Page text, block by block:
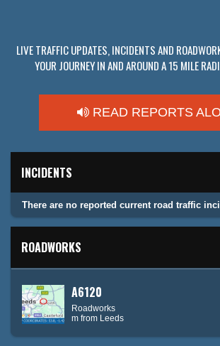
LIVE TRAFFIC UPDATES, INCIDENTS AND
YOUR JOURNEY IN AND AROUND A 15 MILE
READ REPORTS
INCIDENTS
There are no reported current road traffic
ROADWORKS
A6120
Roadworks
m from Leeds